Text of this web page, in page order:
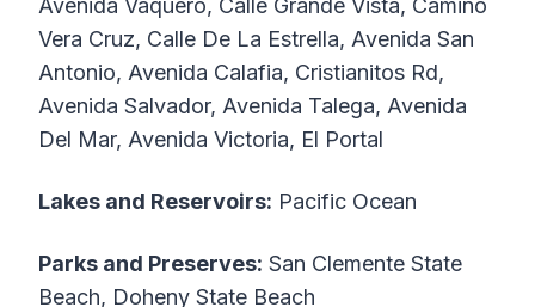
Avenida Vaquero, Calle Grande Vista, Camino
Vera Cruz, Calle De La Estrella, Avenida San
Antonio, Avenida Calafia, Cristianitos Rd,
Avenida Salvador, Avenida Talega, Avenida
Del Mar, Avenida Victoria, El Portal
Lakes and Reservoirs: Pacific Ocean
Parks and Preserves: San Clemente State
Beach, Doheny State Beach